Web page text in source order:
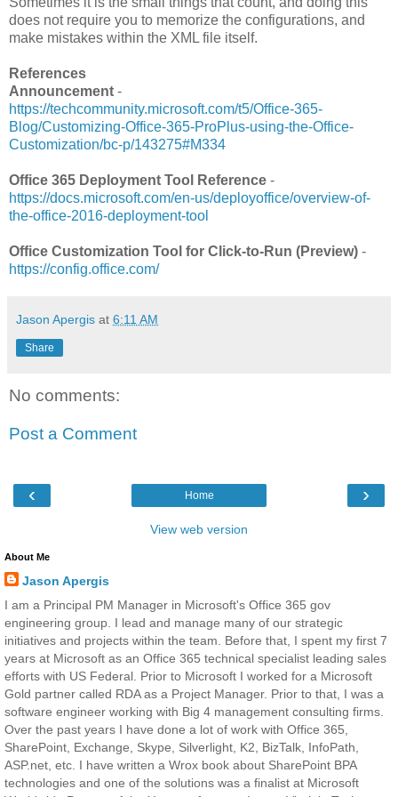
does not require you to memorize the configurations, and
make mistakes within the XML file itself.
References
Announcement -
https://techcommunity.microsoft.com/t5/Office-365-
Blog/Customizing-Office-365-ProPlus-using-the-Office-
Customization/bc-p/143275#M334
Office 365 Deployment Tool Reference -
https://docs.microsoft.com/en-us/deployoffice/overview-of-
the-office-2016-deployment-tool
Office Customization Tool for Click-to-Run (Preview) -
https://config.office.com/
Jason Apergis at 6:11 AM
Share
No comments:
Post a Comment
‹ ›
Home
View web version
About Me
Jason Apergis
I am a Principal PM Manager in Microsoft's Office 365 gov
engineering group. I lead and manage many of our strategic
initiatives and projects within the team. Before that, I spent my first 7
years at Microsoft as an Office 365 technical specialist leading sales
efforts with US Federal. Prior to Microsoft I worked for a Microsoft
Gold partner called RDA as a Project Manager. Prior to that, I was a
software engineer working with Big 4 management consulting firms.
Over the past years I have done a lot of work with Office 365,
SharePoint, Exchange, Skype, Silverlight, K2, BizTalk, InfoPath,
ASP.net, etc. I have written a Wrox book about SharePoint BPA
technologies and one of the solutions was a finalist at Microsoft